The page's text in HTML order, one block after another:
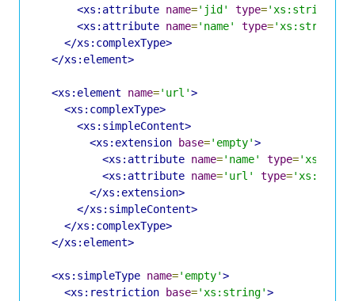
<xs:attribute name='jid' type='xs:string'
<xs:attribute name='name' type='xs:string'
</xs:complexType>
</xs:element>
<xs:element name='url'>
<xs:complexType>
<xs:simpleContent>
<xs:extension base='empty'>
<xs:attribute name='name' type=
<xs:attribute name='url' type=
</xs:extension>
</xs:simpleContent>
</xs:complexType>
</xs:element>
<xs:simpleType name='empty'>
<xs:restriction base='xs:string'>